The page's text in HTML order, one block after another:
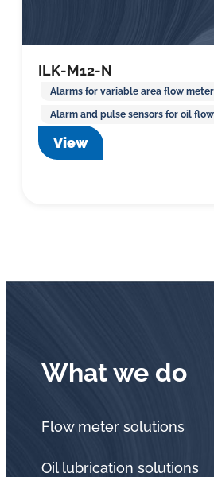
ILK-M12-N
Alarms for variable area flow
Alarm and pulse sensors for oil
View
What we do
Flow meter solutions
Oil lubrication solutions